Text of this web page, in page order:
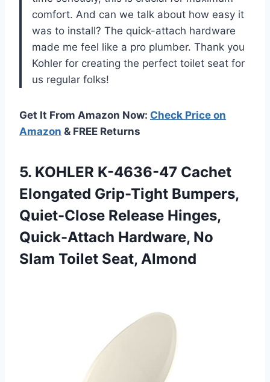
comfort. And can we talk about how easy it
was to install? The quick-attach hardware
made me feel like a pro plumber. Thank you
Kohler for creating the perfect toilet seat for
us regular folks!
Get It From Amazon Now: Check Price on
Amazon & FREE Returns
5. KOHLER K-4636-47 Cachet
Elongated Grip-Tight Bumpers,
Quiet-Close Release Hinges,
Quick-Attach Hardware, No
Slam Toilet Seat, Almond